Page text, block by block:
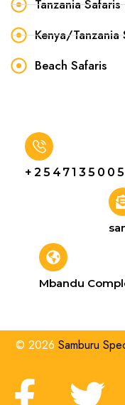
Tanzania Safaris
Kenya/Tanzania
Beach Safaris
Mbandu
© 2026 Samburu